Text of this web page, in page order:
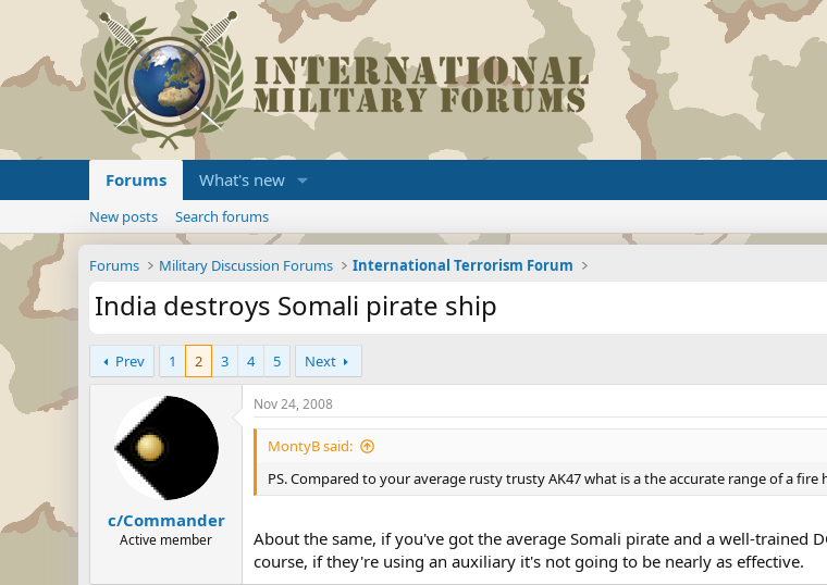
Forums What's new
New posts Search forums
Forums Military Discussion Forums International Terrorism Forum
India destroys Somali pirate ship
Prev 1 2 3 4 5 Next
c/Commander
Active member
Nov 24, 2008
MontyB said:
PS. Compared to your average rusty trusty AK47 what is a the accurate range of a fire
About the same, if you've got the average Somali pirate and a well-trained
course, if they're using an auxiliary it's not going to be nearly as effective.